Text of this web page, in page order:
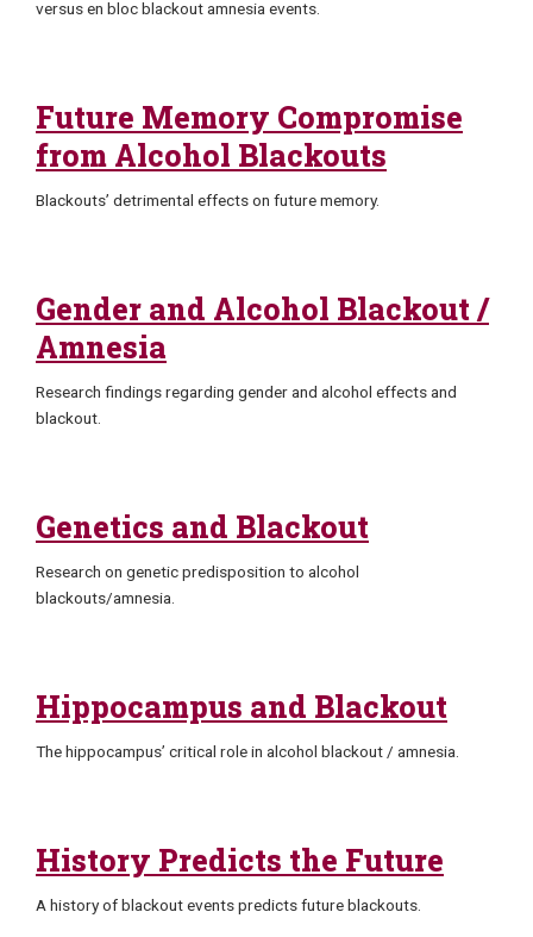
versus en bloc blackout amnesia events.
Future Memory Compromise
from Alcohol Blackouts
Blackouts’ detrimental effects on future memory.
Gender and Alcohol Blackout /
Amnesia
Research findings regarding gender and alcohol effects and
blackout.
Genetics and Blackout
Research on genetic predisposition to alcohol
blackouts/amnesia.
Hippocampus and Blackout
The hippocampus’ critical role in alcohol blackout / amnesia.
History Predicts the Future
A history of blackout events predicts future blackouts.